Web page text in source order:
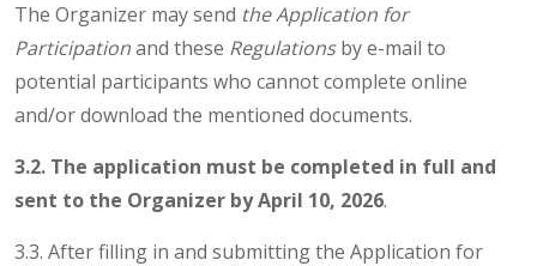
The Organizer may send the Application for
Participationand these Regulationsby e-mail to
potential participants who cannot complete online
and/or download the mentioned documents.
3.2. The application must be completed in full and
sent to the Organizer byApril 10, 2026.
3.3. After filling in and submitting the Application for